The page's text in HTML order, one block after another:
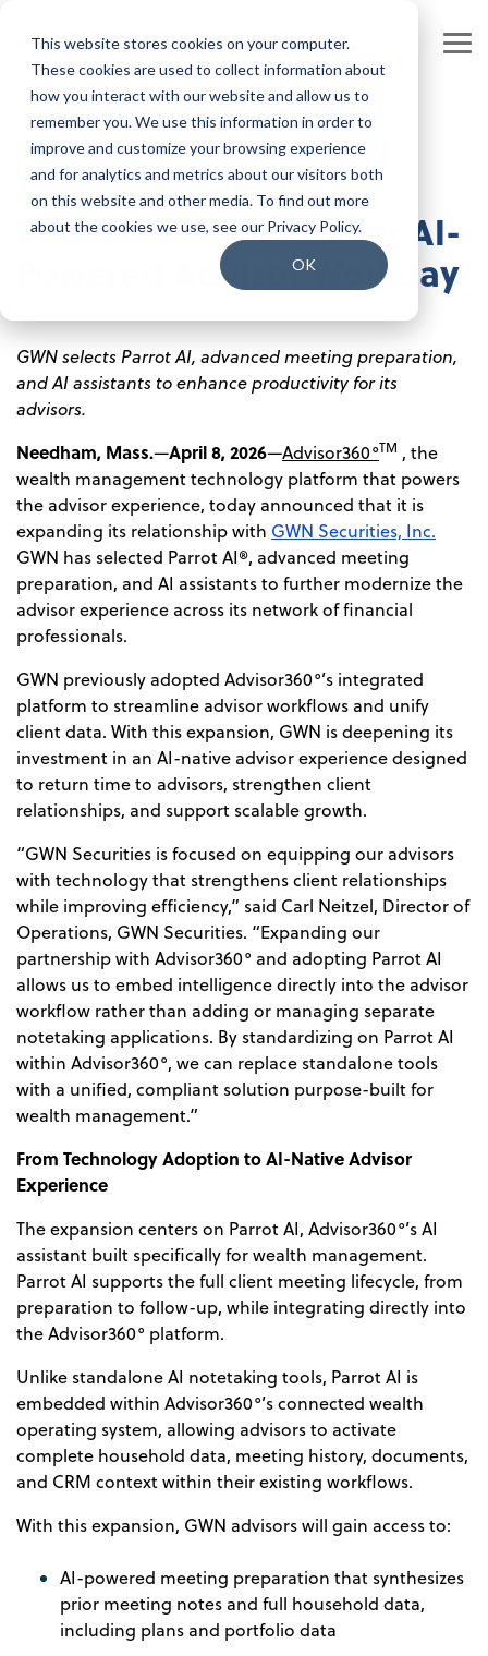
This website stores cookies on your computer.
These cookies are used to collect information about
how you interact with our website and allow us to
remember you. We use this information in order to
improve and customize your browsing experience
and for analytics and metrics about our visitors both
on this website and other media. To find out more
about the cookies we use, see our Privacy Policy.
OK
main
content.
Our Company
Our Leadership
Press Releases
Join our Team
Our People
Our Culture
Benefits and Perks
Careers
Advisor360° and GWN
Securities Expand
Relationship to Deliver AI-
Powered Advisor Workday
GWN selects Parrot AI, advanced meeting preparation,
and AI assistants to enhance productivity for its
advisors.
Needham, Mass.—April 8, 2026—Advisor360°TM , the
wealth management technology platform that powers
the advisor experience, today announced that it is
expanding its relationship with GWN Securities, Inc.
GWN has selected Parrot AI®, advanced meeting
preparation, and AI assistants to further modernize the
advisor experience across its network of financial
professionals.
GWN previously adopted Advisor360°’s integrated
platform to streamline advisor workflows and unify
client data. With this expansion, GWN is deepening its
investment in an AI-native advisorexperience designed
to return time to advisors, strengthen client
relationships, and support scalable growth.
“GWN Securities is focused on equipping our advisors
with technology that strengthens client relationships
while improving efficiency,” said Carl Neitzel, Director of
Operations, GWN Securities. “Expanding our
partnership with Advisor360° and adopting Parrot AI
allows us to embed intelligence directly into the advisor
workflow ratherthan adding or managing separate
notetaking applications. By standardizing on Parrot AI
within Advisor360°, we can replace standalone tools
with a unified, compliant solution purpose-built for
wealth management.”
From Technology Adoption to AI-Native Advisor
Experience
The expansion centers on Parrot AI, Advisor360°’s AI
assistant built specifically for wealth management.
Parrot AI supports the full client meeting lifecycle, from
preparation to follow-up, while integrating directly into
the Advisor360° platform.
Unlike standalone AI notetaking tools, Parrot AI is
embedded within Advisor360°’s connected wealth
operating system, allowing advisors to activate
complete household data, meeting history, documents,
and CRM context within their existing workflows.
With this expansion, GWN advisors will gain access to:
AI-powered meeting preparation that synthesizes
prior meeting notes and full household data,
including plans and portfolio data